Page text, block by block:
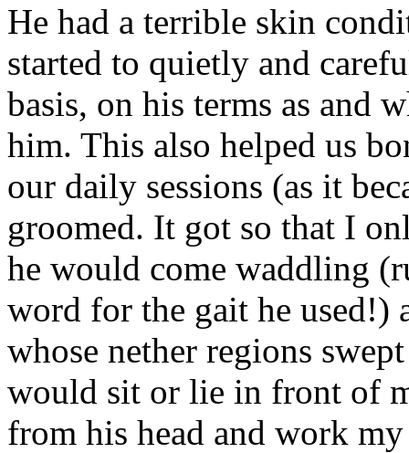
He had a terrible skin
started to quietly and
basis, on his terms as and
him. This also helped us
our daily sessions (as it
groomed. It got so that I
he would come waddling
word for the gait he used!)
whose nether regions
would sit or lie in front of
from his head and work